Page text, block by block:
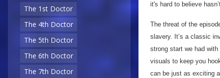
The 1st Doctor
The 4th Doctor
The 5th Doctor
The 6th Doctor
The 7th Doctor
it's hard to believe
The threat of the
slavery. It’s a classic
strong start we had with
visuals to keep you
can be just as exciting